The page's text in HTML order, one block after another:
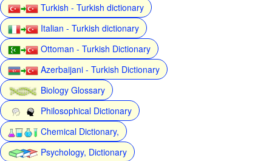
Turkish - Turkish dictionary
Italian - Turkish dictionary
Ottoman - Turkish Dictionary
Azerbaijani - Turkish Dictionary
Biology Glossary
Philosophical Dictionary
Chemical Dictionary,
Psychology, Dictionary